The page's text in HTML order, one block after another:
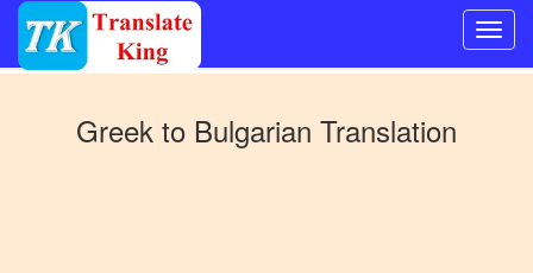
OtherGreek to Bulgarian Translation